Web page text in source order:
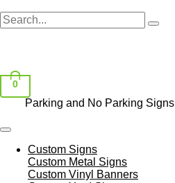
0
Parking and No Parking Signs
Custom Signs
Custom Metal Signs
Custom Vinyl Banners